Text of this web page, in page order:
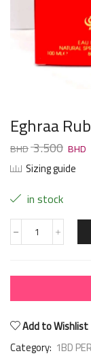
Eghraa
3.500
Sizing guide
in stock
Add to Wishlist
Category: 1BD